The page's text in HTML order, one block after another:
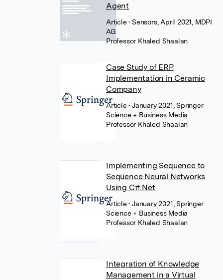
Agent
Article• Sensors, April 2021, MDPI
AG
Professor Khaled Shaalan
Case Study of ERP
Implementation in Ceramic
Company
Article• January 2021, Springer
Science + Business Media
Professor Khaled Shaalan
Implementing Sequence to
Sequence Neural Networks
Using C#.Net
Article• January 2021, Springer
Science + Business Media
Professor Khaled Shaalan
Integration of Knowledge
Management in a Virtual